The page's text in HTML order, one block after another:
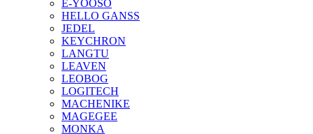
E-YOOSO
HELLO GANSS
JEDEL
KEYCHRON
LANGTU
LEAVEN
LEOBOG
LOGITECH
MACHENIKE
MAGEGEE
MONKA